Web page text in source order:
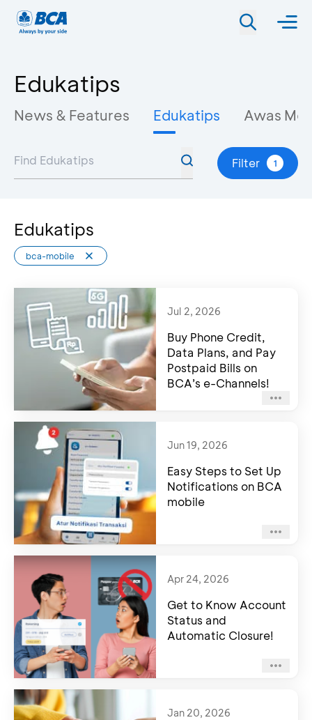
Edukatips
News & Features Edukatips Awas
Filter 1
Edukatips
bca-mobile
Jul 2, 2026
Buy Phone Credit,
Data Plans, and Pay
Postpaid Bills on
BCA’s e-Channels!
Jun 19, 2026
Easy Steps to Set Up
Notifications on BCA
mobile
Apr 24, 2026
Get to Know Account
Status and
Automatic Closure!
Jan 20, 2026